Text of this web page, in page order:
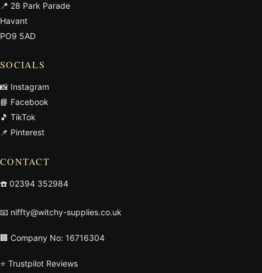
📍 28 Park Parade
Havant
PO9 5AD
SOCIALS
📸 Instagram
📘 Facebook
🎵 TikTok
📌 Pinterest
CONTACT
☎️ 02394 352984
📧 niffty@witchy-supplies.co.uk
🏢 Company No: 16716304
⭐ Trustpilot Reviews